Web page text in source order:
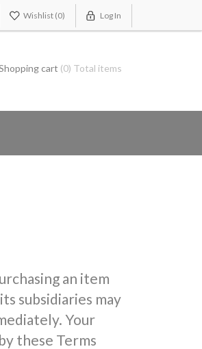
Wishlist (0) Log In
cart (0) Total items
an item
subsidiaries may
Your
these Terms